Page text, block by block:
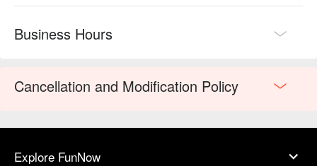
Business Hours
Cancellation and Modification Policy
Explore FunNow